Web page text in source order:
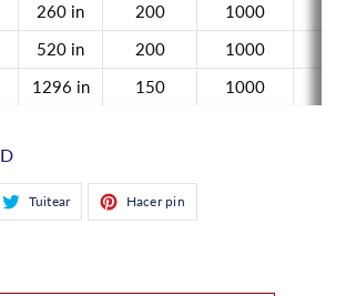
260 in 200 1000
520 in 200 1000
1296 in 150 1000
TuitearTuitear
Twitter
Hacer pinPinear
en
Pinterest